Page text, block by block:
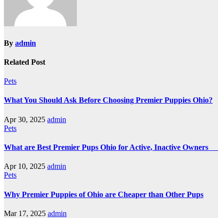
By admin
Related Post
Pets
What You Should Ask Before Choosing Premier Puppies Ohio?
Apr 30, 2025 admin
Pets
What are Best Premier Pups Ohio for Active, Inactive
Apr 10, 2025 admin
Pets
Why Premier Puppies of Ohio are Cheaper than Other Pups
Mar 17, 2025 admin